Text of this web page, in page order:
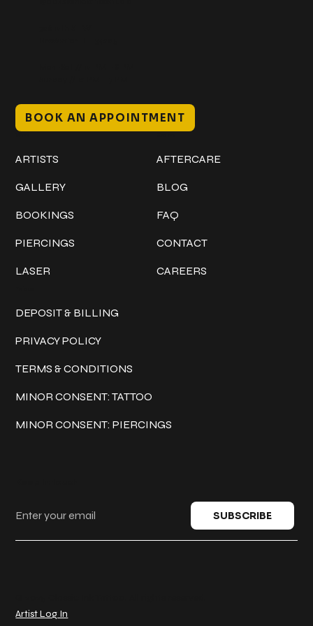
Artist Log In
BOOK AN APPOINTMENT
ARTISTS
GALLERY
BOOKINGS
PIERCINGS
LASER
AFTERCARE
BLOG
FAQ
CONTACT
CAREERS
DEPOSIT & BILLING
PRIVACY POLICY
TERMS & CONDITIONS
MINOR CONSENT: TATTOO
MINOR CONSENT: PIERCINGS
SUBSCRIBE